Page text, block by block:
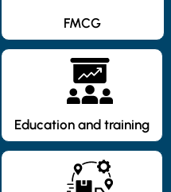
FMCG
Education and training